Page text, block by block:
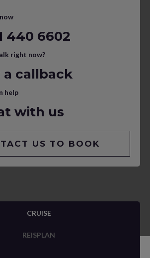
440 6602
right now?
a callback
help
with us
US TO BOOK
CRUISE
REISPLAN